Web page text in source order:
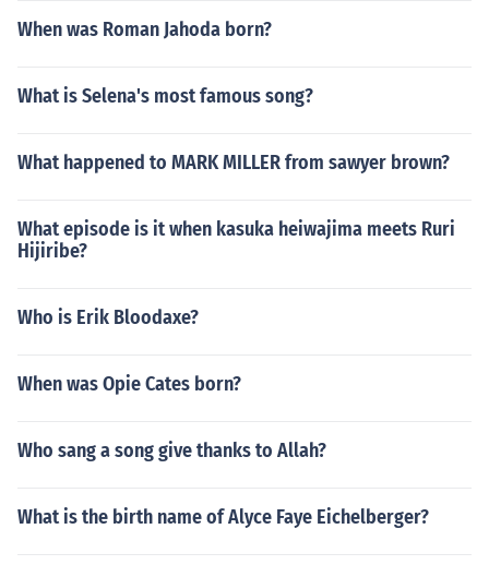
When was Roman Jahoda born?
What is Selena's most famous song?
What happened to MARK MILLER from sawyer brown?
What episode is it when kasuka heiwajima meets Ruri
Hijiribe?
Who is Erik Bloodaxe?
When was Opie Cates born?
Who sang a song give thanks to Allah?
What is the birth name of Alyce Faye Eichelberger?